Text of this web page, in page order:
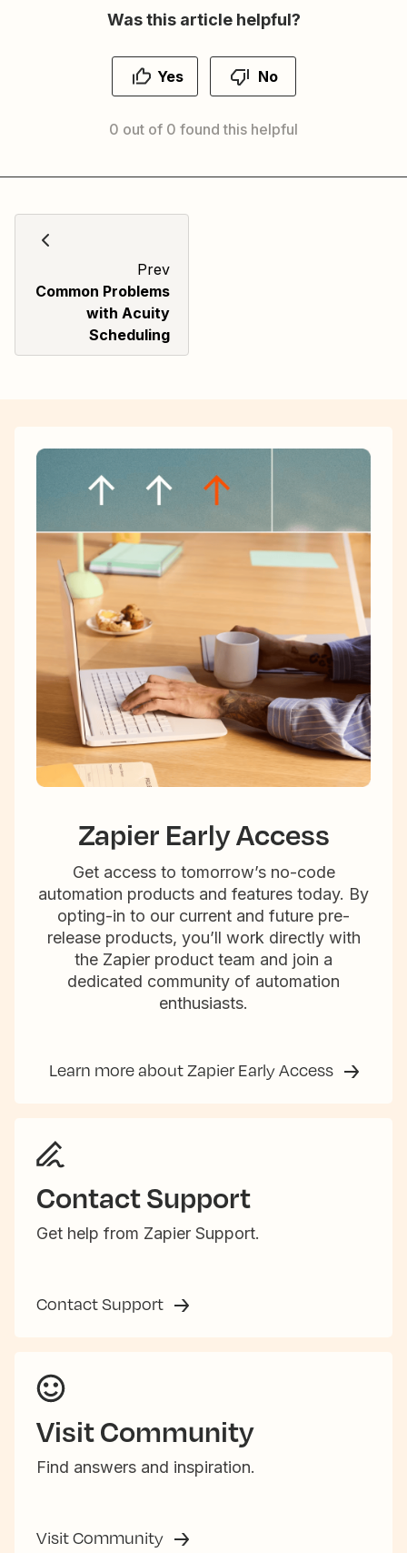
Was this article helpful?
Yes No
0 out of 0 found this helpful
Prev
Common Problems
with Acuity
Scheduling
Zapier Early Access
Get access to tomorrow’s no-code
automation products and features today. By
opting-in to our current and future pre-
release products, you’ll work directly with
the Zapier product team and join a
dedicated community of automation
enthusiasts.
Learn more about Zapier Early Access
Contact Support
Get help from Zapier Support.
Contact Support
Visit Community
Find answers and inspiration.
Visit Community